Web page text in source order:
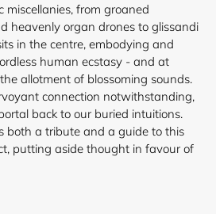
from groaned
heavenly organ drones to glissandi
in the centre, embodying and
human ecstasy - and at
allotment of blossoming sounds.
connection notwithstanding,
back to our buried intuitions.
both a tribute and a guide to this
putting aside thought in favour of